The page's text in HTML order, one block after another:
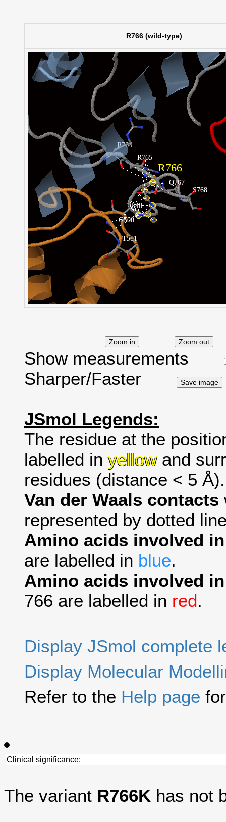
R766 (wild-type)
Show measurements
Sharper/Faster
JSmol Legends:
The residue at the
labelled inyellowand
residues (distance < 5 Å).
Van der Waals contacts
represented by dotted
Amino acids involved
are labelled in blue.
Amino acids involved
766 are labelled in red.
Display JSmol complete
Display Molecular
Refer to the Help page
Clinical significance:
The variant R766K has not